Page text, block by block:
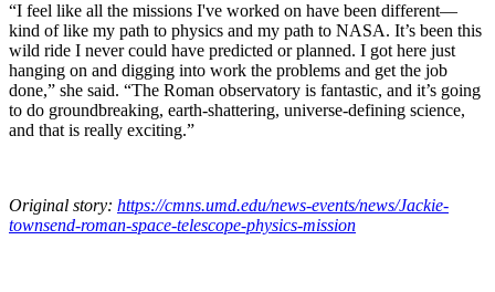
“I feel like all the missions I've worked on have been different—
kind of like my path to physics and my path to NASA. It’s been this
wild ride I never could have predicted or planned. I got here just
hanging on and digging into work the problems and get the job
done,” she said. “The Roman observatory is fantastic, and it’s going
to do groundbreaking, earth-shattering, universe-defining science,
and that is really exciting.”
Original story: https://cmns.umd.edu/news-events/news/Jackie-
townsend-roman-space-telescope-physics-mission